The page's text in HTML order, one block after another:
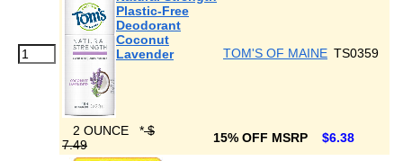
Plastic-Free
Deodorant
Coconut
Lavender
TOM'S OF MAINE TS0359
2 OUNCE *$
7.49
15% OFF MSRP $6.38